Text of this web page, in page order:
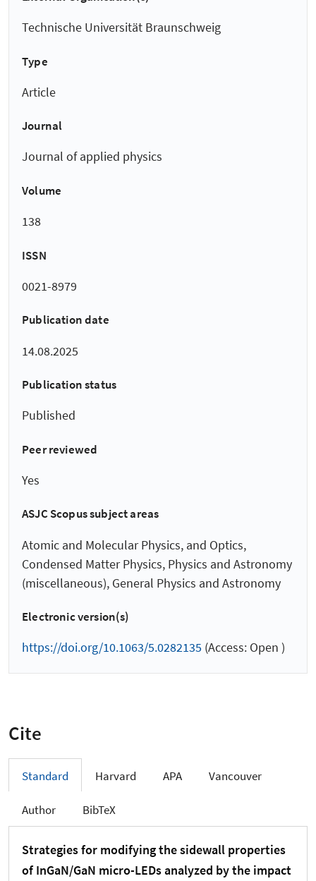
Technische Universität Braunschweig
Type
Article
Journal
Journal of applied physics
Volume
138
ISSN
0021-8979
Publication date
14.08.2025
Publication status
Published
Peer reviewed
Yes
ASJC Scopus subject areas
Atomic and Molecular Physics, and Optics,
Condensed Matter Physics, Physics and Astronomy
(miscellaneous), General Physics and Astronomy
Electronic version(s)
https://doi.org/10.1063/5.0282135 (Access: Open )
Cite
Standard Harvard APA Vancouver
Author BibTeX
Strategies for modifying the sidewall properties
of InGaN/GaN micro-LEDs analyzed by the impact